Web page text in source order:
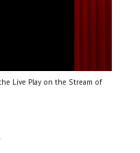
Live Play on the Stream of